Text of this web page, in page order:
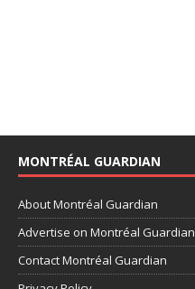
MONTRÉAL GUARDIAN
About Montréal Guardian
Advertise on Montréal Guardian
Contact Montréal Guardian